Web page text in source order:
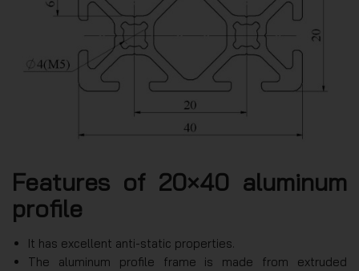
Features of 20×40 aluminum
profile
It has excellent anti-static properties.
The aluminum profile frame is made from extruded